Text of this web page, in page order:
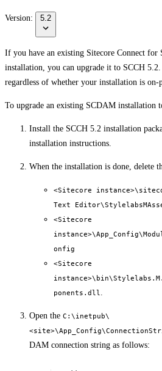
Version: 5.2
If you have an existing Sitecore Connect
installation, you can upgrade it to SCCH 5.2.
regardless of whether your installation is on-
To upgrade an existing SCDAM installation
Install the SCCH 5.2 installation
installation instructions.
When the installation is done, delete
<Sitecore
Text
<Sitecore
onfig
<Sitecore
ponents.dll
Open the C:\inetpub\
DAM connection string as follows: